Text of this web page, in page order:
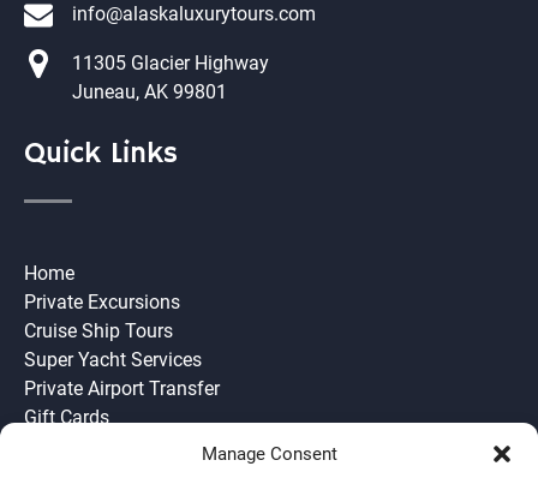
Manage Consent
info@alaskaluxurytours.com
11305 Glacier Highway
Juneau, AK 99801
Quick Links
Home
Private Excursions
Cruise Ship Tours
Super Yacht Services
Private Airport Transfer
Gift Cards